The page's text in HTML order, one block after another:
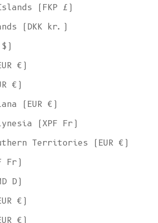
(FKP £)
(DKK kr.)
€)
€)
(EUR €)
(XPF Fr)
Territories (EUR €)
Fr)
D)
€)
€)